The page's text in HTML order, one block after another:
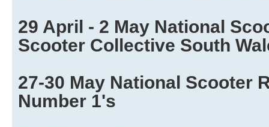
29 April - 2 May National
Scooter Collective South
27-30 May National Scooter
Number 1's